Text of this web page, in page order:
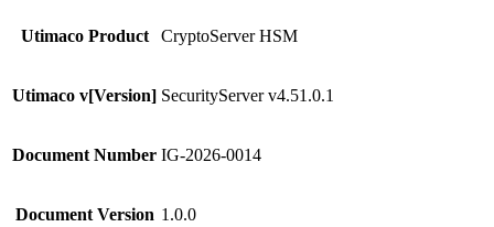
Utimaco Product CryptoServer HSM
Utimaco v[Version] SecurityServer v4.51.0.1
Document Number IG-2026-0014
Document Version 1.0.0